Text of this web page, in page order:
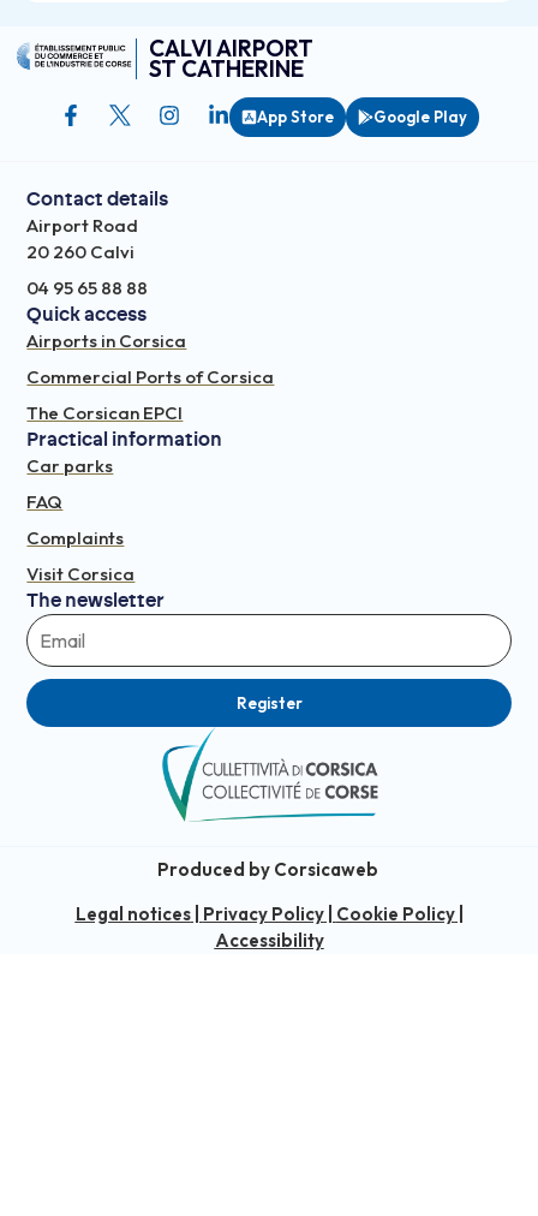
CALVI AIRPORT
ST CATHERINE
App Store Google Play
Contact details
Airport Road
20 260 Calvi
04 95 65 88 88
Quick access
Airports in Corsica
Commercial Ports of Corsica
The Corsican EPCI
Practical information
Car parks
FAQ
Complaints
Visit Corsica
The newsletter
Register
Produced by Corsicaweb
Legal notices| Privacy Policy| Cookie Policy|
Accessibility